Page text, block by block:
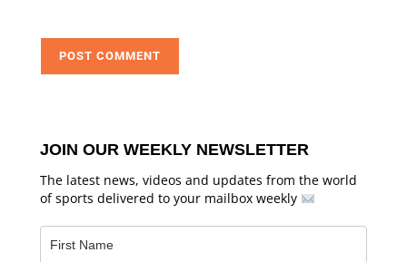
JOIN OUR WEEKLY NEWSLETTER
The latest news, videos and updates from the world
of sports delivered to your mailbox weekly